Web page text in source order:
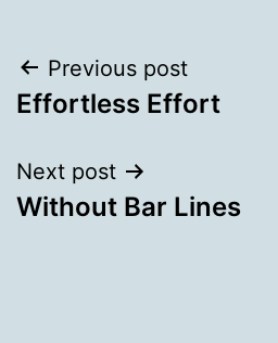
Post
navigation
Previous post
Effortless Effort
Next post
Without Bar Lines